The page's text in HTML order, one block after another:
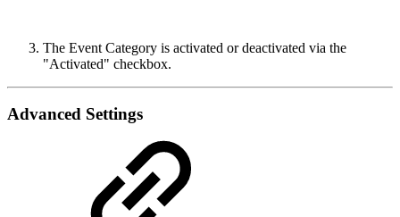
The Event Category is activated or deactivated via the
"Activated" checkbox.
Advanced Settings